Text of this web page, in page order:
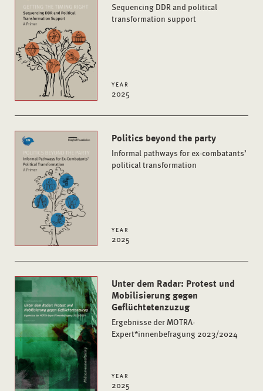
Sequencing DDR and political
transformation support
YEAR
2025
Politics beyond the party
Informal pathways for ex-combatants’
political transformation
YEAR
2025
Unter dem Radar: Protest und
Mobilisierung gegen
Geflüchtetenzuzug
Ergebnisse der MOTRA-
Expert*innenbefragung 2023/2024
YEAR
2025